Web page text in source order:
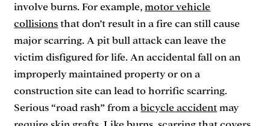
involve burns. For example,motor vehicle
collisionsthat don’t result in a fire can still cause
major scarring. A pit bull attack can leave the
victim disfigured for life. An accidental fall on an
improperly maintained property or on a
construction site can lead to horrific scarring.
Serious “road rash” from abicycle accidentmay